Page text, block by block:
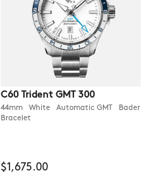
C60 Trident GMT 300
44mm White Automatic GMT Bader
Bracelet
$1,675.00